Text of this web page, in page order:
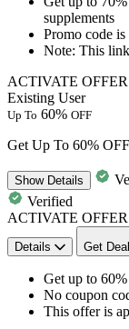
supplements
Promo code
Note: This
ACTIVATE OFFER
Existing User
Up To 60% OFF
Get Up To 60%
ShowDetails
Verified
ACTIVATE OFFER
Details Get Deal
​​​​​​​Get up to
No coupon
This offer is